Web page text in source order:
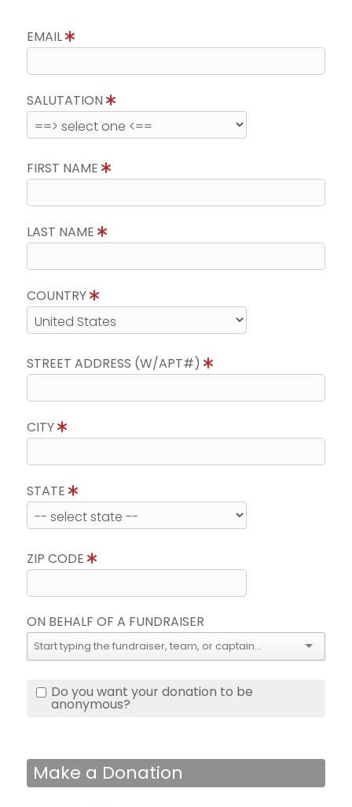
EMAIL
SALUTATION
FIRST NAME
LAST NAME
COUNTRY
STREET ADDRESS (W/APT#)
CITY
STATE
ZIP CODE
ON BEHALF OF A FUNDRAISER
Do you want your donation to be
anonymous?
Make a Donation